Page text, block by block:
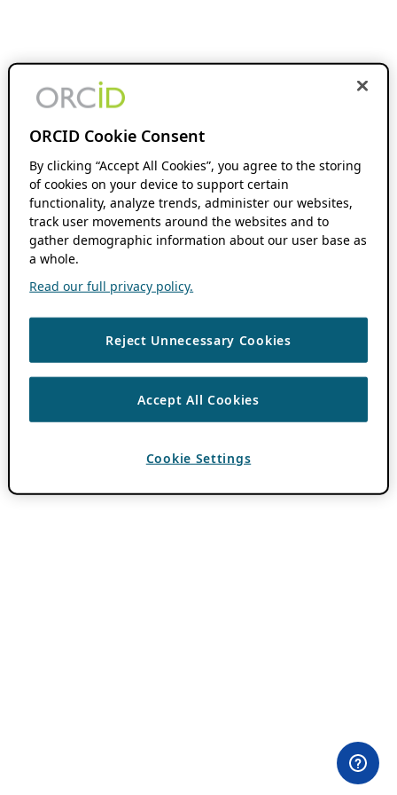
ORCID Cookie Consent
By clicking “Accept All Cookies”, you agree to the storing
of cookies on your device to support certain
functionality, analyze trends, administer our websites,
track user movements around the websites and to
gather demographic information about our user base as
a whole.
Read our full privacy policy.
Reject Unnecessary Cookies
Accept All Cookies
Cookie Settings